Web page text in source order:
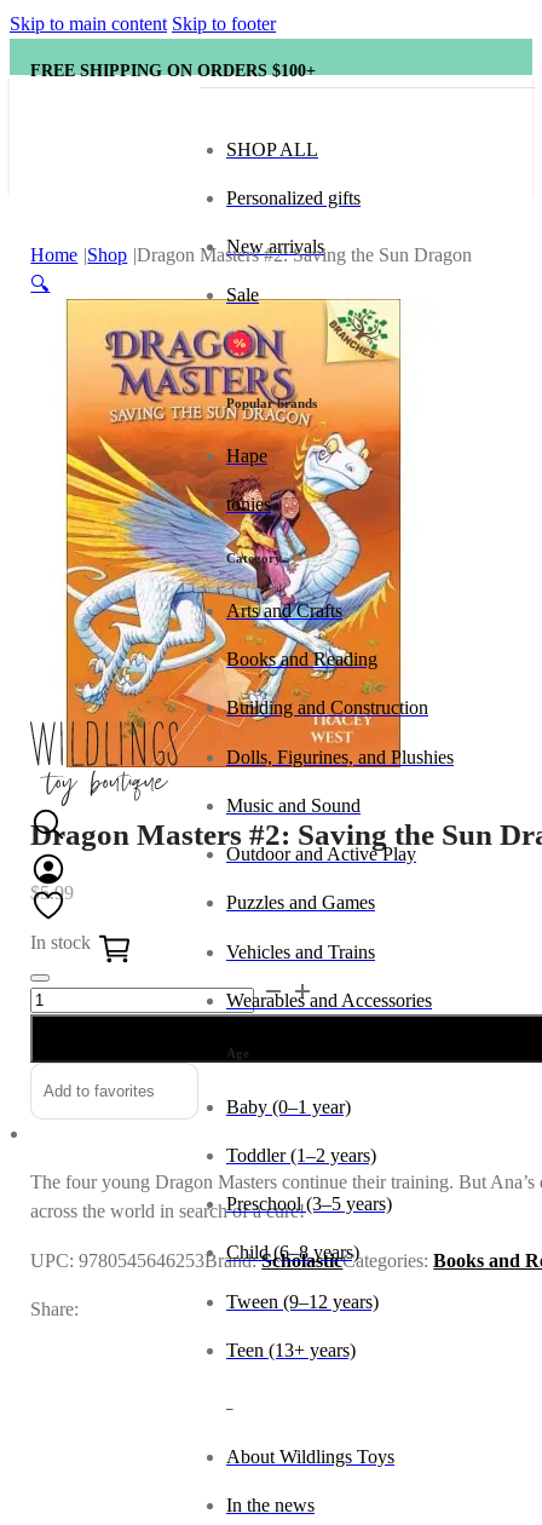
Skip to main content Skip to footer
FREE SHIPPING ON ORDERS $100+
SHOP ALL
Personalized gifts
New arrivals
Sale
Popular brands
Hape
tonies
Category
Arts and Crafts
Books and Reading
Building and Construction
Dolls, Figurines, and Plushies
Music and Sound
Outdoor and Active Play
Puzzles and Games
Vehicles and Trains
Wearables and Accessories
Age
Baby (0–1 year)
Toddler (1–2 years)
Preschool (3–5 years)
Child (6–8 years)
Tween (9–12 years)
Teen (13+ years)
About Wildlings Toys
In the news
Home Shop Dragon Masters #2: Saving the Sun Dragon
🔍
Dragon Masters #2: Saving the Sun
$5.99
In stock
Dragon
Masters
Saving
the
quantity
Alternative:
Add to favorites
The four young Dragon Masters continue their training. But
across the world in search of a cure!
UPC:9780545646253Brand:ScholasticCategories:Books and
Share: